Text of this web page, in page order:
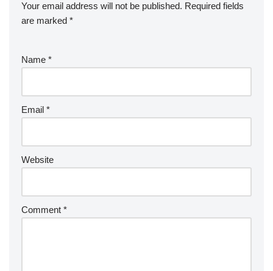
Your email address will not be published. Required fields
are marked *
Name *
Email *
Website
Comment *